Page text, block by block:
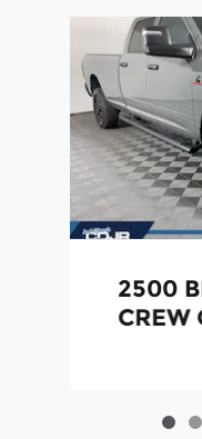
2500
CREW